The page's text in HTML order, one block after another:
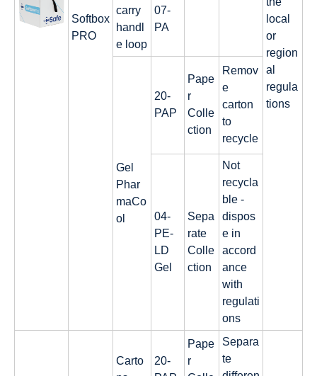
Softbox
PRO
local
or
region
al
regula
tions
carry
handl
e loop
07-
PA
Gel
Phar
maCo
ol
20-
PAP
Pape
r
Colle
ction
Remov
e
carton
to
recycle
04-
PE-
LD
Gel
Sepa
rate
Colle
ction
Not
recycla
ble -
dispos
e in
accord
ance
with
regulati
ons
Carto
20-
Pape
r
Separa
te